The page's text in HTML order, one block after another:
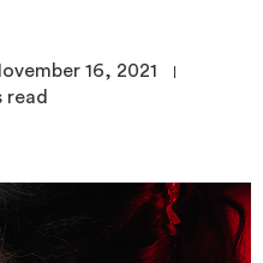
16, 2021
read